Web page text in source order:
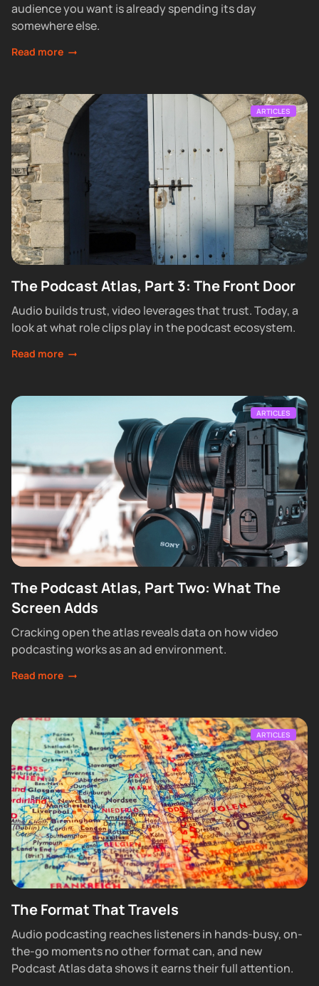
audience you want is already spending its day
somewhere else.
Read more
ARTICLES
The Podcast Atlas, Part 3: The Front Door
Audio builds trust, video leverages that trust. Today, a
look at what role clips play in the podcast ecosystem.
Read more
ARTICLES
The Podcast Atlas, Part Two: What The
Screen Adds
Cracking open the atlas reveals data on how video
podcasting works as an ad environment.
Read more
ARTICLES
The Format That Travels
Audio podcasting reaches listeners in hands-busy, on-
the-go moments no other format can, and new
Podcast Atlas data shows it earns their full attention.